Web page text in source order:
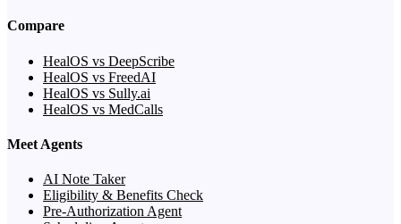
Compare
HealOS vs DeepScribe
HealOS vs FreedAI
HealOS vs Sully.ai
HealOS vs MedCalls
Meet Agents
AI Note Taker
Eligibility & Benefits Check
Pre-Authorization Agent